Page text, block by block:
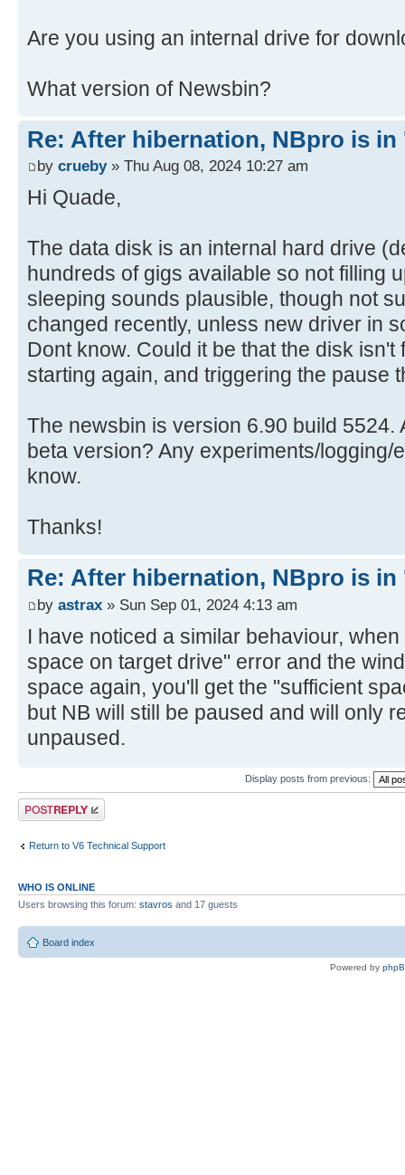
Are you using an internal drive for
What version of Newsbin?
Re: After hibernation, NBpro is in
by crueby» Thu Aug 08, 2024 10:27 am
Hi Quade,
The data disk is an internal hard drive
hundreds of gigs available so not filling
sleeping sounds plausible, though not
changed recently, unless new driver in
Dont know. Could it be that the disk
starting again, and triggering the pause
The newsbin is version 6.90 build 5524.
beta version? Any experiments/logging/
know.
Thanks!
Re: After hibernation, NBpro is in
by astrax » Sun Sep 01, 2024 4:13 am
I have noticed a similar behaviour,
space on target drive" error and the
space again, you'll get the "sufficient
but NB will still be paused and will only
unpaused.
Display posts from previous:
Post a reply
Return to V6 Technical Support
WHO IS ONLINE
Users browsing this forum: stavros and 17 guests
Board index
Powered by